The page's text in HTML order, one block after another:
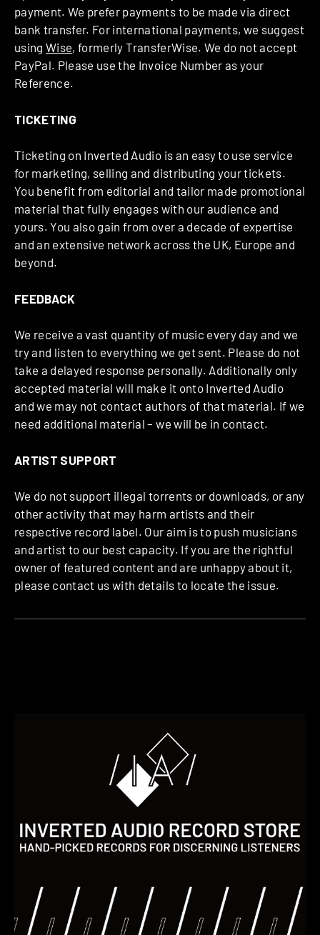
payment. We prefer payments to be made via direct
bank transfer. For international payments, we suggest
usingWise, formerly TransferWise. We do not accept
PayPal. Please use the Invoice Number as your
Reference.
TICKETING
Ticketing on Inverted Audio is an easy to use service
for marketing, selling and distributing your tickets.
You benefit from editorial and tailor made promotional
material that fully engages with our audience and
yours. You also gain from over a decade of expertise
and an extensive network across the UK, Europe and
beyond.
FEEDBACK
We receive a vast quantity of music every day and we
try and listen to everything we get sent. Please do not
take a delayed response personally. Additionally only
accepted material will make it onto Inverted Audio
and we may not contact authors of that material. If we
need additional material – we will be in contact.
ARTIST SUPPORT
We do not support illegal torrents or downloads, or any
other activity that may harm artists and their
respective record label. Our aim is to push musicians
and artist to our best capacity. If you are the rightful
owner of featured content and are unhappy about it,
please contact us with details to locate the issue.